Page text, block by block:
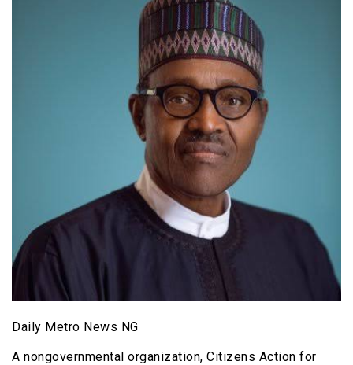
Daily Metro News NG
A nongovernmental organization, Citizens Action for